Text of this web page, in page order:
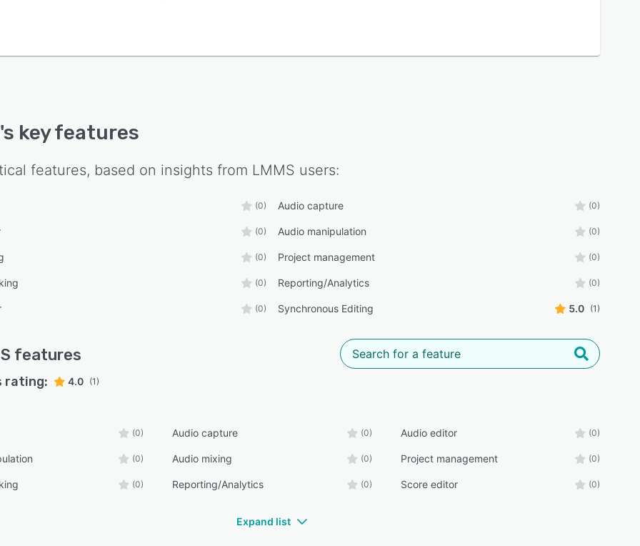
's key features
features, based on insights from LMMS users:
(0) Audio capture (0)
(0) Audio manipulation (0)
(0) Project management (0)
(0) Reporting/Analytics (0)
(0) Synchronous Editing 5.0 (1)
features
rating: 4.0 (1)
(0) Audio capture (0) Audio editor (0)
(0) Audio mixing (0) Project management (0)
(0) Reporting/Analytics (0) Score editor (0)
Expand list